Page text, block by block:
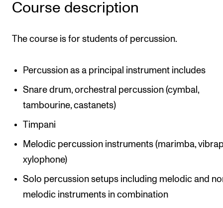
International Activities
NEWS
Course description
The course is for students of percussion.
Percussion as a principal instrument includes
Snare drum, orchestral percussion (cymbal,
tambourine, castanets)
Timpani
Melodic percussion instruments (marimba,
xylophone)
Solo percussion setups including melodic and
melodic instruments in combination